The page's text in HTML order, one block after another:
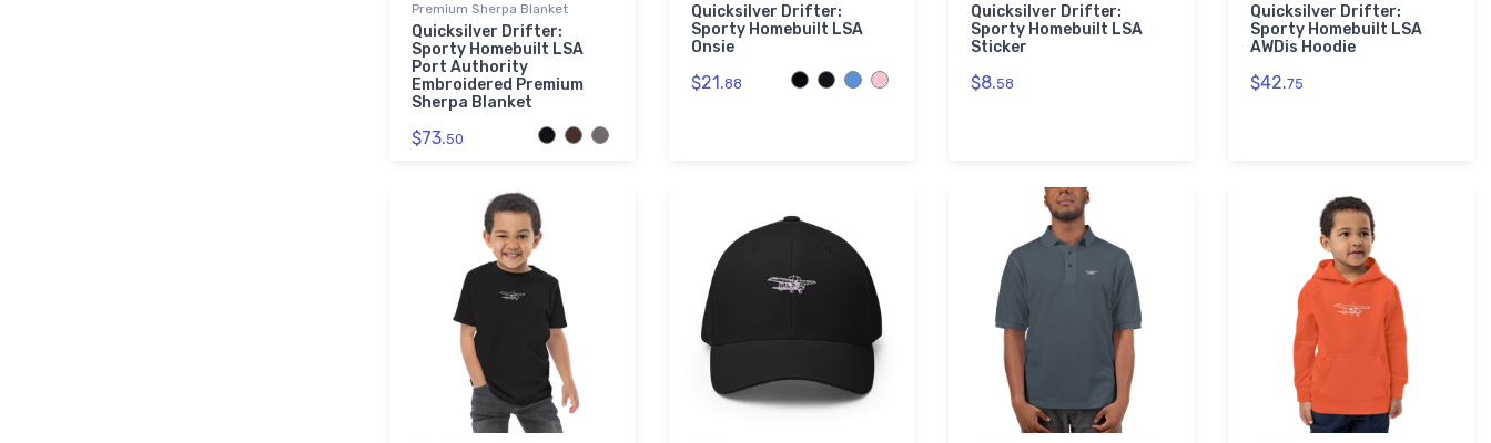
Premium Sherpa Blanket
Quicksilver Drifter:
Sporty Homebuilt LSA
Port Authority
Embroidered Premium
Sherpa Blanket
$73.50
Quicksilver Drifter:
Sporty Homebuilt LSA
Onsie
$21.88
Quicksilver Drifter:
Sporty Homebuilt LSA
Sticker
$8.58
Quicksilver Drifter:
Sporty Homebuilt LSA
AWDis Hoodie
$42.75